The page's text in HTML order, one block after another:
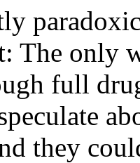
The only
full
they